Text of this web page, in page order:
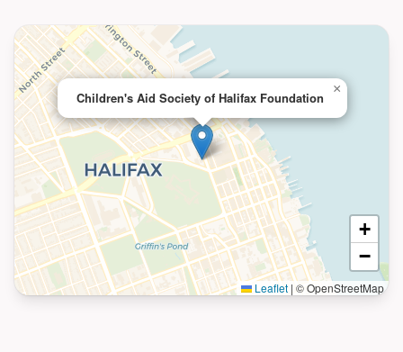
Children's Aid Society of Halifax Foundation
×
+
−
Leaflet | © OpenStreetMap